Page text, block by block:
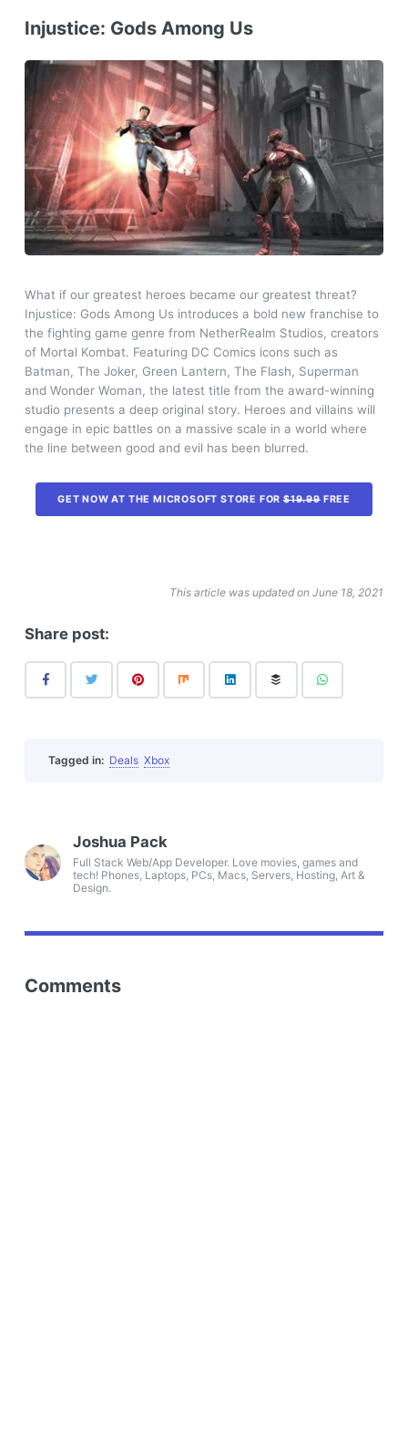
Injustice: Gods Among Us
What if our greatest heroes became our greatest threat?
Injustice: Gods Among Us introduces a bold new franchise to
the fighting game genre from NetherRealm Studios, creators
of Mortal Kombat. Featuring DC Comics icons such as
Batman, The Joker, Green Lantern, The Flash, Superman
and Wonder Woman, the latest title from the award-winning
studio presents a deep original story. Heroes and villains will
engage in epic battles on a massive scale in a world where
the line between good and evil has been blurred.
GET NOW AT THE MICROSOFT STORE FOR$19.99FREE
This article was updated on June 18, 2021
Share post:
Tagged in: Deals Xbox
Joshua Pack
Full Stack Web/App Developer. Love movies, games and
tech! Phones, Laptops, PCs, Macs, Servers, Hosting, Art &
Design.
Comments